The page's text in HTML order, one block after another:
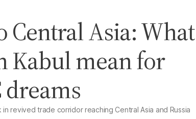
Central Asia: What
Kabul mean for
dreams
revived trade corridor reaching Central Asia and Russia